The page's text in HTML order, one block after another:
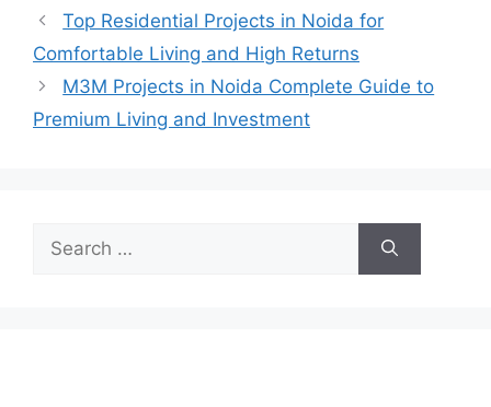
Top Residential Projects in Noida for
Comfortable Living and High Returns
M3M Projects in Noida Complete Guide to
Premium Living and Investment
for: